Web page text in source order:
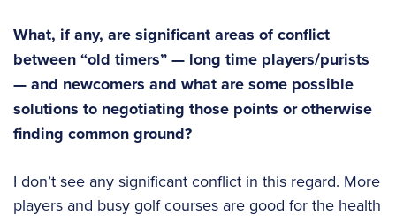
What, if any, are significant areas of conflict
between “old timers” — long time players/purists
— and newcomers and what are some possible
solutions to negotiating those points or otherwise
finding common ground?
I don’t see any significant conflict in this regard. More
players and busy golf courses are good for the health